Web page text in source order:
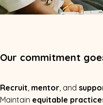
Our commitment
Recruit, mentor, and
Maintain equitable